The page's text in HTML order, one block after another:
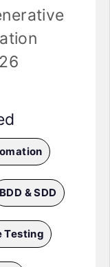
BDD & SDD
Testing